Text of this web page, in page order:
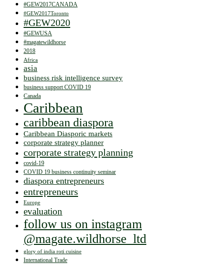
#GEW2017CANADA
#GEW2017Toronto
#GEW2020
#GEWUSA
#magatewildhorse
2018
Africa
asia
business risk intelligence survey
business support COVID 19
Canada
Caribbean
caribbean diaspora
Caribbean Diasporic markets
corporate strategy planner
corporate strategy planning
covid-19
COVID 19 business continuity seminar
diaspora entrepreneurs
entrepreneurs
Europe
evaluation
follow us on instagram
@magate.wildhorse_ltd
glory of india roti cuisine
International Trade